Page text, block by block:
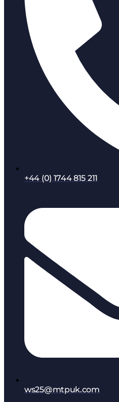
+44 (0) 1744 815 211
ws25@mtpuk.com